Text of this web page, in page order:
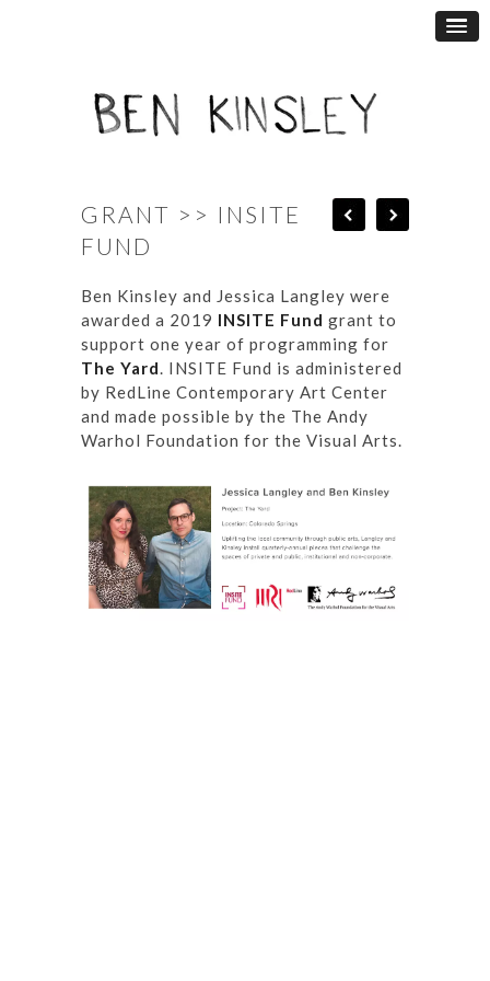
GRANT >> INSITE
FUND
Ben Kinsley and Jessica Langley were
awarded a 2019 INSITE Fund grant to
support one year of programming for
The Yard. INSITE Fund is administered
by RedLine Contemporary Art Center
and made possible by the The Andy
Warhol Foundation for the Visual Arts.